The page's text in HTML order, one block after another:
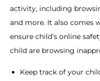
activity, including
and more. It also comes
ensure child’s online
child are browsing
Keep track of your